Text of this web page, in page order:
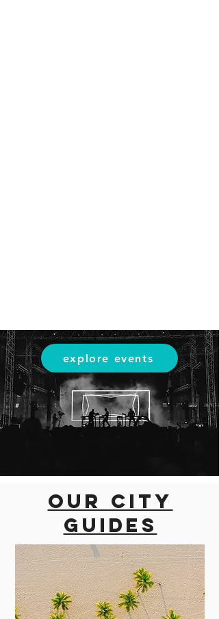
explore events
Our city
guides